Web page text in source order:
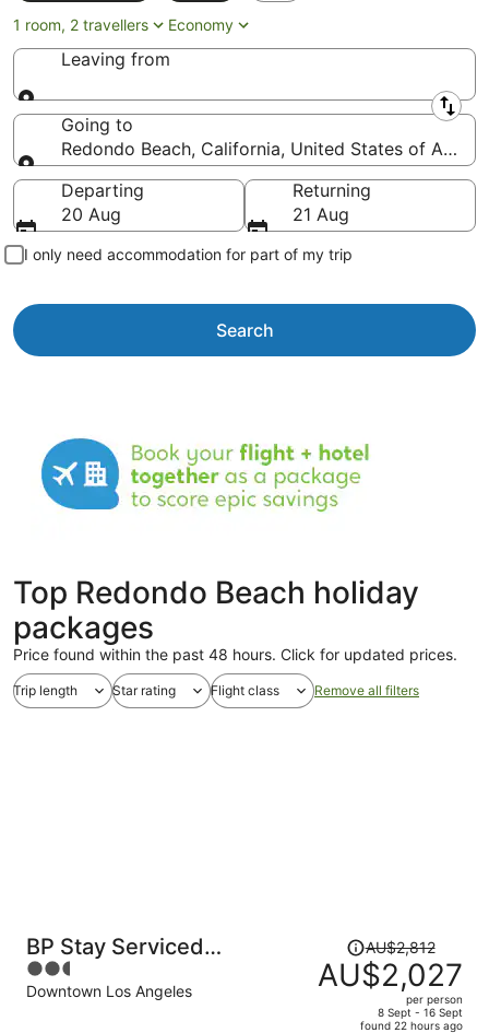
1 room, 2 travellers Economy
Leaving from
Leaving from
Going to
Redondo Beach, California, United States of
Going to
Departing
20 Aug
Returning
21 Aug
I only need accommodation for part of my trip
Search
Top Redondo Beach holiday
packages
Price found within the past 48 hours. Click for updated prices.
Trip length Star rating Flight class Remove all filters
BP Stay Serviced
Apartment Downtown
2.5
out
Downtown Los Angeles
Price
was
AU$2,812,
AU$2,812
AU$2,027
per person
8 Sept - 16 Sept
found 22 hours ago